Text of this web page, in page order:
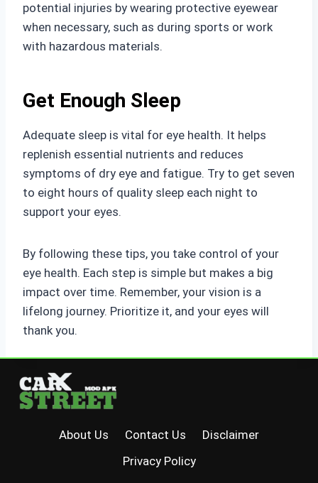
potential injuries by wearing protective eyewear
when necessary, such as during sports or work
with hazardous materials.
Get Enough Sleep
Adequate sleep is vital for eye health. It helps
replenish essential nutrients and reduces
symptoms of dry eye and fatigue. Try to get seven
to eight hours of quality sleep each night to
support your eyes.
By following these tips, you take control of your
eye health. Each step is simple but makes a big
impact over time. Remember, your vision is a
lifelong journey. Prioritize it, and your eyes will
thank you.
About Us Contact Us
Disclaimer
Privacy Policy